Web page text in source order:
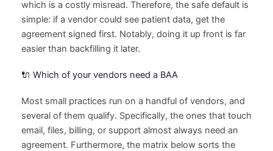
which is a costly misread. Therefore, the safe default is
simple: if a vendor could see patient data, get the
agreement signed first. Notably, doing it up front is far
easier than backfilling it later.
🔌 Which of your vendors need a BAA
Most small practices run on a handful of vendors, and
several of them qualify. Specifically, the ones that touch
email, files, billing, or support almost always need an
agreement. Furthermore, the matrix below sorts the